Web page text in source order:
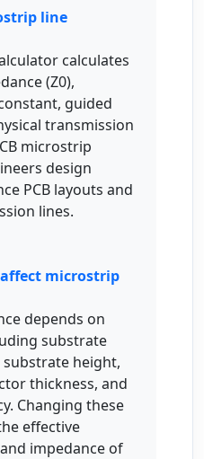
line
calculates
(Z0),
guided
transmission
microstrip
design
PCB layouts and
lines.
microstrip
depends on
substrate
height,
thickness, and
Changing these
effective
impedance of